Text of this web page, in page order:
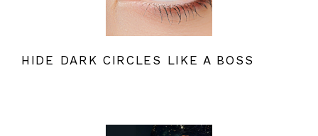
HIDE DARK CIRCLES LIKE A BOSS